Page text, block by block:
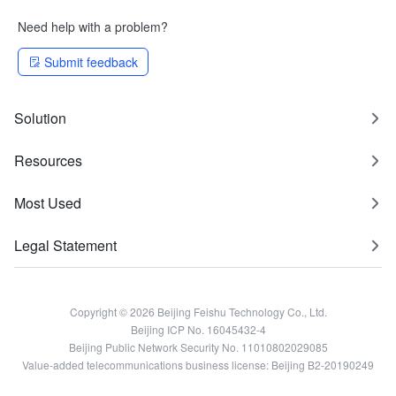
Need help with a problem?
Submit feedback
Solution
Resources
Most Used
Legal Statement
Copyright © 2026 Beijing Feishu Technology Co., Ltd.
Beijing ICP No. 16045432-4
Beijing Public Network Security No. 11010802029085
Value-added telecommunications business license: Beijing B2-20190249